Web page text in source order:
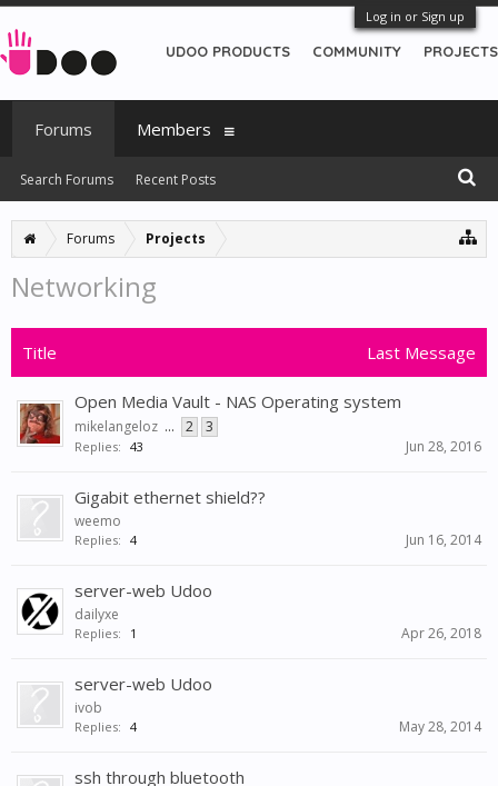
Log in or Sign up
Forums Projects
Networking
Title Last Message
Open Media Vault - NAS Operating system
mikelangeloz ... 2 3
Replies: 43 Jun 28, 2016
Gigabit ethernet shield??
weemo
Replies: 4 Jun 16, 2014
server-web Udoo
dailyxe
Replies: 1 Apr 26, 2018
server-web Udoo
ivob
Replies: 4 May 28, 2014
ssh through bluetooth
UDOO PRODUCTS COMMUNITY PROJECTS
Forums
Search Forums Recent Posts
Members